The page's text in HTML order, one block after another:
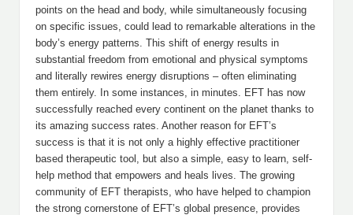
points on the head and body, while simultaneously focusing
on specific issues, could lead to remarkable alterations in the
body’s energy patterns. This shift of energy results in
substantial freedom from emotional and physical symptoms
and literally rewires energy disruptions – often eliminating
them entirely. In some instances, in minutes. EFT has now
successfully reached every continent on the planet thanks to
its amazing success rates. Another reason for EFT’s
success is that it is not only a highly effective practitioner
based therapeutic tool, but also a simple, easy to learn, self-
help method that empowers and heals lives. The growing
community of EFT therapists, who have helped to champion
the strong cornerstone of EFT’s global presence, provides